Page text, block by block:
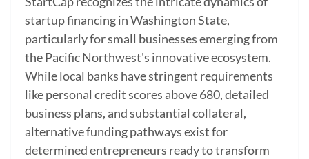
startup financing in Washington State,
particularly for small businesses emerging from
the Pacific Northwest's innovative ecosystem.
While local banks have stringent requirements
like personal credit scores above 680, detailed
business plans, and substantial collateral,
alternative funding pathways exist for
determined entrepreneurs ready to transform